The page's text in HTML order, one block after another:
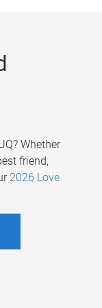
Whether
friend,
2026 Love